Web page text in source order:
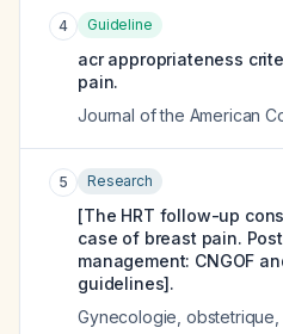
4 Guideline
acr appropriateness
pain.
Journal of the American
5 Research
[The HRT follow-up
case of breast pain.
management: CNGOF
guidelines].
Gynecologie,